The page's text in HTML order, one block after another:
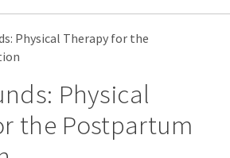
Physical Therapy for the
Physical
the Postpartum